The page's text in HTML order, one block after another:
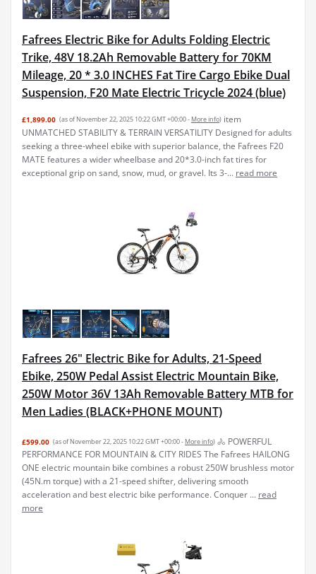
Fafrees Electric Bike for Adults Folding Electric
Trike, 48V 18.2Ah Removable Battery for 70KM
Mileage, 20 * 3.0 INCHES Fat Tire Cargo Ebike Dual
Suspension, F20 Mate Electric Tricycle 2024 (blue)
£1,899.00 (as of November 22, 2025 10:22 GMT +00:00 - More info) item
UNMATCHED STABILITY & TERRAIN VERSATILITY Designed for adults
seeking a three-wheel ebike with superior balance, the Fafrees F20
MATE features a wider wheelbase and 20*3.0-inch fat tires for
exceptional grip on sand, snow, mud, or gravel. Its 3-... read more
Fafrees 26" Electric Bike for Adults, 21-Speed
Ebike, 250W Pedal Assist Electric Mountain Bike,
250W Motor 36V 13Ah Removable Battery MTB for
Men Ladies (BLACK+PHONE MOUNT)
£599.00 (as of November 22, 2025 10:22 GMT +00:00 - More info) 🚴 POWERFUL
PERFORMANCE FOR MOUNTAIN & CITY RIDES The Fafrees HAILONG
ONE electric mountain bike combines a robust 250W brushless motor
(45N.m torque) with a 21-speed shifter, delivering smooth
acceleration and best electric bike performance. Conquer ... read
more